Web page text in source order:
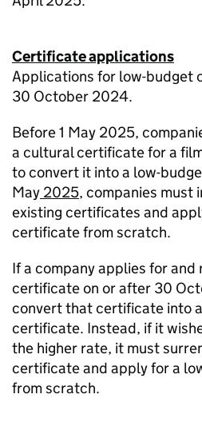
Certificate applications
Applications for low-budget
30 October 2024.
Before 1 May 2025,
a cultural certificate for a
to convert it into a low-
May 2025, companies must
existing certificates and
certificate from scratch.
If a company applies for
certificate on or after 30
convert that certificate into
certificate. Instead, if it
the higher rate, it must
certificate and apply for a
from scratch.